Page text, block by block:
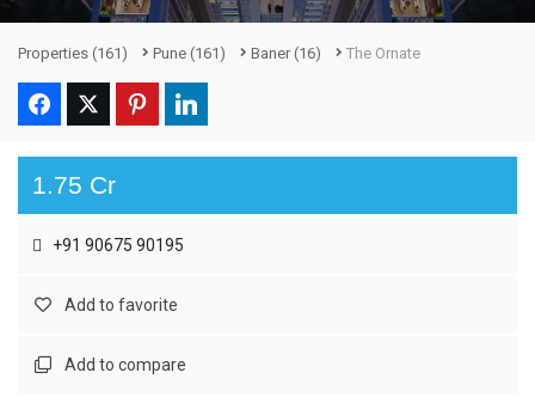
Properties (161) Pune (161) Baner (16) The Ornate
1.75 Cr
+91 90675 90195
Add to favorite
Add to compare